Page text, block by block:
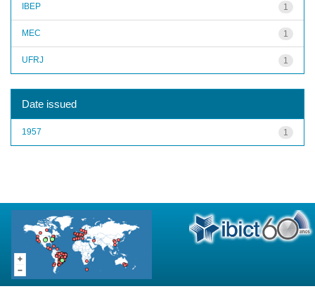
1
IBEP
1
MEC
1
UFRJ
Date issued
1
1957